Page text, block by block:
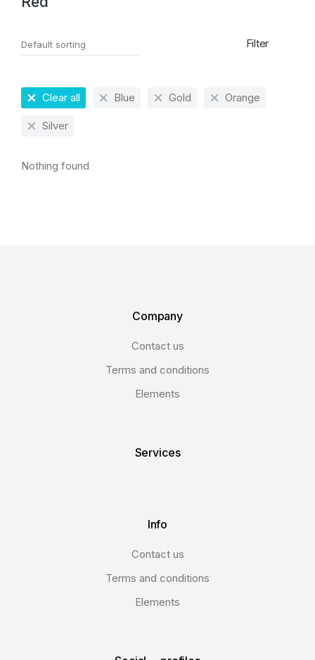
Filter
Clear all Blue Gold Orange
Silver
Nothing found
Company
Contact us
Terms and conditions
Elements
Services
Info
Contact us
Terms and conditions
Elements